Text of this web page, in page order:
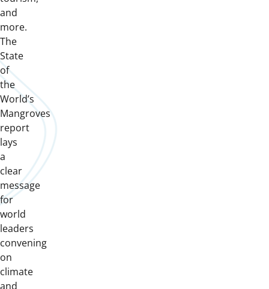
and
more.
The
State
of
the
World’s
Mangroves
report
lays
a
clear
message
for
world
leaders
convening
on
climate
and